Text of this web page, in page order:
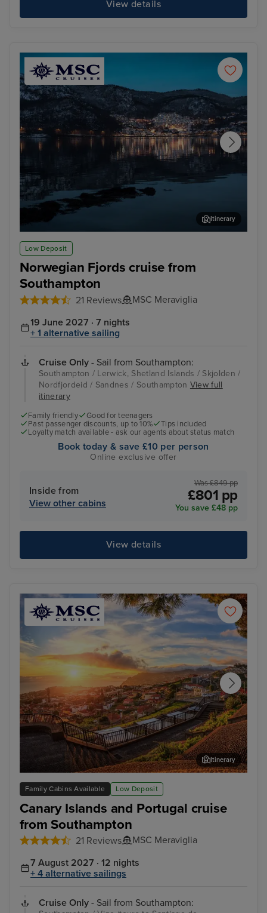
View details
Low Deposit
Norwegian Fjords cruise from
Southampton
21 Reviews MSC Meraviglia
Sandnes
Itinerary
19 June 2027 · 7 nights
+ 1 alternative sailing
Cruise Only - Sail from Southampton:
Southampton / Lerwick, Shetland Islands / Skjolden /
Nordfjordeid / Sandnes / Southampton View full
itinerary
Family friendly
Good for teenagers
Past passenger discounts, up to 10%
Tips included
Loyalty match available - ask our agents about status match
Book today & save £10 per person
Online exclusive offer
Inside from
View other cabins
Was £849 pp
£801 pp
You save £48 pp
View details
Family Cabins Available Low Deposit
Canary Islands and Portugal cruise
from Southampton
21 Reviews MSC Meraviglia
Funchal, Madeira
Itinerary
7 August 2027 · 12 nights
+ 4 alternative sailings
Cruise Only - Sail from Southampton: